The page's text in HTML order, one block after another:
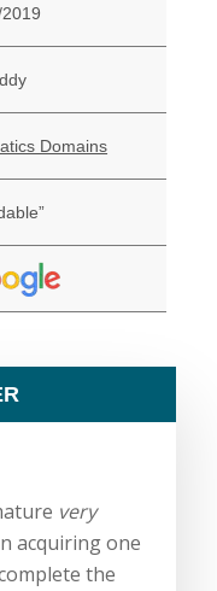
Domains
very
acquiring one
the